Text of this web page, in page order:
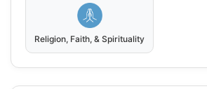
Religion, Faith, & Spirituality